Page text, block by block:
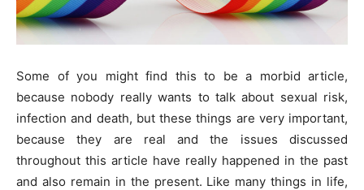
Some of you might find this to be a morbid article,
because nobody really wants to talk about sexual risk,
infection and death, but these things are very important,
because they are real and the issues discussed
throughout this article have really happened in the past
and also remain in the present. Like many things in life,